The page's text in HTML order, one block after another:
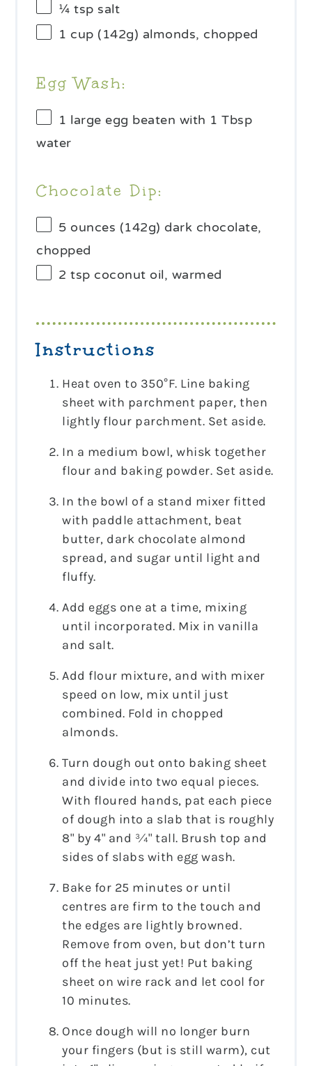
¼ tsp salt
1 cup (142g) almonds, chopped
Egg Wash:
1 large egg beaten with 1 Tbsp
water
Chocolate Dip:
5 ounces (142g) dark chocolate,
chopped
2 tsp coconut oil, warmed
Instructions
Heat oven to 350°F. Line baking
sheet with parchment paper, then
lightly flour parchment. Set aside.
In a medium bowl, whisk together
flour and baking powder. Set aside.
In the bowl of a stand mixer fitted
with paddle attachment, beat
butter, dark chocolate almond
spread, and sugar until light and
fluffy.
Add eggs one at a time, mixing
until incorporated. Mix in vanilla
and salt.
Add flour mixture, and with mixer
speed on low, mix until just
combined. Fold in chopped
almonds.
Turn dough out onto baking sheet
and divide into two equal pieces.
With floured hands, pat each piece
of dough into a slab that is roughly
8" by 4" and ¾" tall. Brush top and
sides of slabs with egg wash.
Bake for 25 minutes or until
centres are firm to the touch and
the edges are lightly browned.
Remove from oven, but don’t turn
off the heat just yet! Put baking
sheet on wire rack and let cool for
10 minutes.
Once dough will no longer burn
your fingers (but is still warm), cut